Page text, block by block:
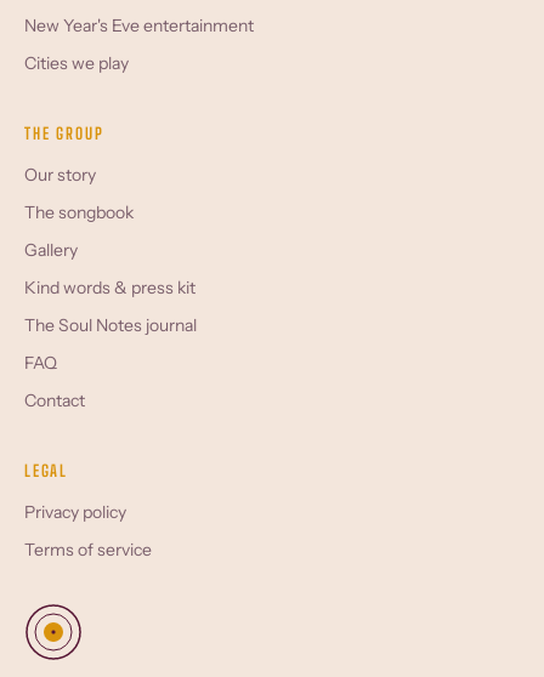
New Year's Eve entertainment
Cities we play
THE GROUP
Our story
The songbook
Gallery
Kind words & press kit
The Soul Notes journal
FAQ
Contact
LEGAL
Privacy policy
Terms of service